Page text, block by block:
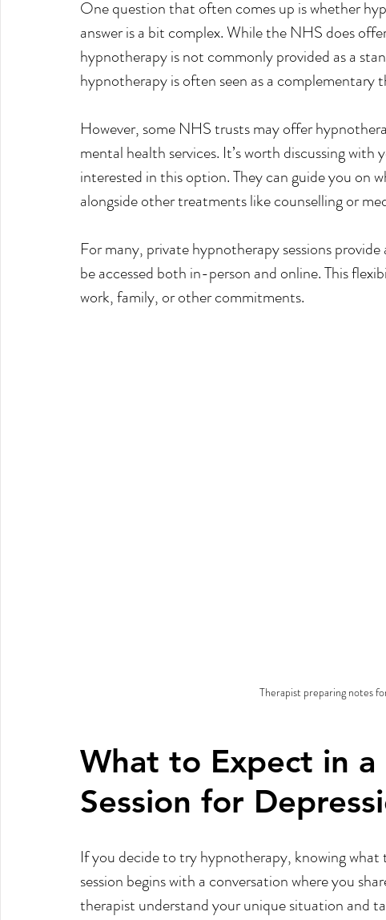
One question that often comes up is whether
answer is a bit complex. While the NHS does
hypnotherapy is not commonly provided as a
hypnotherapy is often seen as a
However, some NHS trusts may offer
mental health services. It’s worth discussing
interested in this option. They can guide you on
alongside other treatments like counselling or
For many, private hypnotherapy sessions
be accessed both in-person and online. This
work, family, or other commitments.
Therapist preparing notes
What to Expect in
Session for
If you decide to try hypnotherapy, knowing what
session begins with a conversation where you
therapist understand your unique situation and